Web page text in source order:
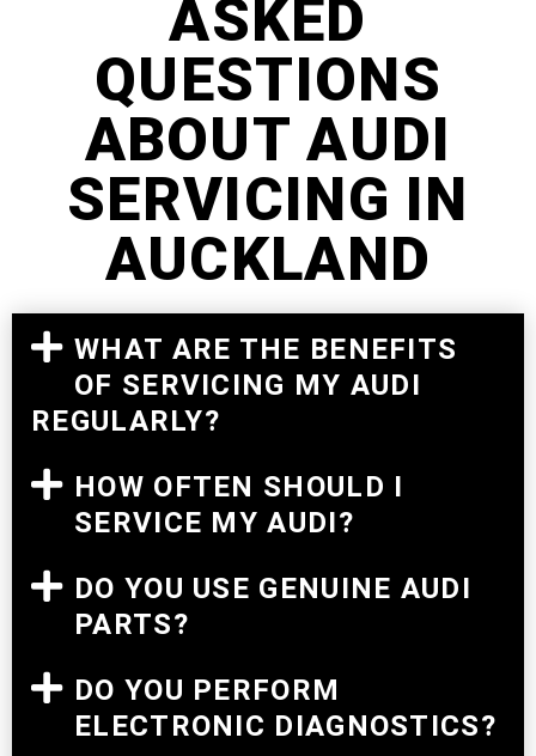
ASKED
QUESTIONS
ABOUT AUDI
SERVICING IN
AUCKLAND
WHAT ARE THE BENEFITS
OF SERVICING MY AUDI
REGULARLY?
HOW OFTEN SHOULD I
SERVICE MY AUDI?
DO YOU USE GENUINE AUDI
PARTS?
DO YOU PERFORM
ELECTRONIC DIAGNOSTICS?